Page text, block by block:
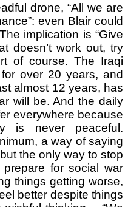
drone, “All we are
even Blair could
implication is “Give
doesn’t work out, try
of course. The Iraqi
over 20 years, and
almost 12 years, has
will be. And the daily
everywhere because
is never peaceful.
a way of saying
the only way to stop
for social war
things getting worse,
better despite things